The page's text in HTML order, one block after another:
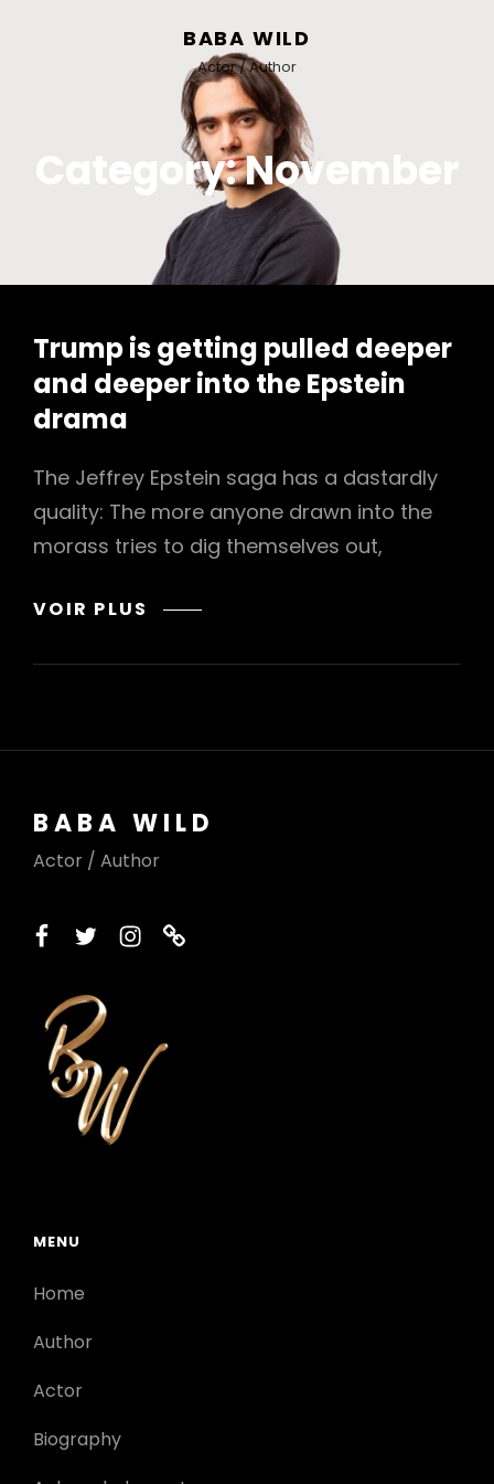
BABA WILD
Actor / Author
Category:November
Trump is getting pulled deeper
and deeper into the Epstein
drama
The Jeffrey Epstein saga has a dastardly
quality: The more anyone drawn into the
morass tries to dig themselves out,
VOIR PLUS TRUMP
GETTING
AND
THE
EPSTEIN
BABA WILD
Actor / Author
facebook
twitterinstagram
printerest
MENU
Home
Author
Actor
Biography